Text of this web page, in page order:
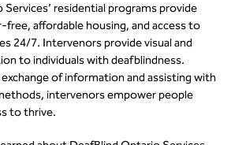
residential programs provide
free, affordable housing, and access to
24/7. Intervenors provide visual and
to individuals with deafblindness.
of information and assisting with
intervenors empower people
to thrive.